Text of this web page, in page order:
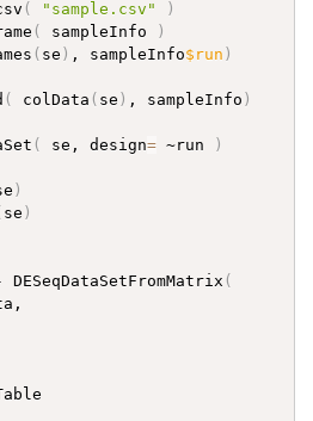
( "sample.csv"
)
( sampleInfo
)
( se ) , sampleInfo$run )
( colData ( se ) , sampleInfo )
( se, design= ~run )
)
se )
DESeqDataSetFromMatrix (